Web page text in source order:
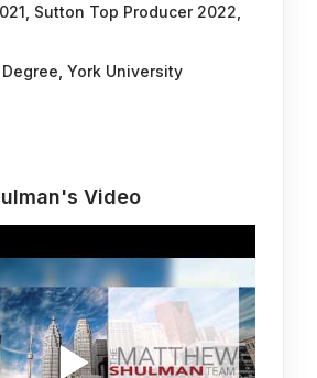
Sutton Top Producer 2022,
York University
Video